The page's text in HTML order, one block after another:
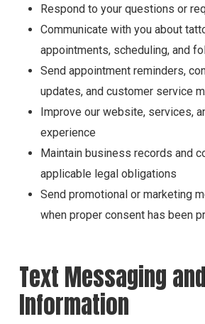
Respond to your questions or
Communicate with you about
appointments, scheduling, and
Send appointment reminders,
updates, and customer service
Improve our website, services,
experience
Maintain business records and
applicable legal obligations
Send promotional or marketing
when proper consent has been
Text Messaging
Information